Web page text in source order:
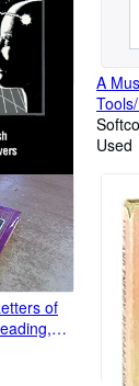
A
Used
of